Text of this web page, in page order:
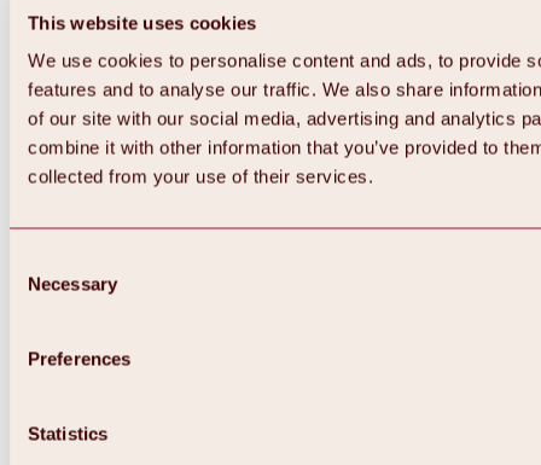
This website uses cookies
We use cookies to personalise content and ads, to provide
features and to analyse our traffic. We also share
of our site with our social media, advertising and analytics
combine it with other information that you’ve provided to
collected from your use of their services.
Selection
Necessary
Preferences
Statistics